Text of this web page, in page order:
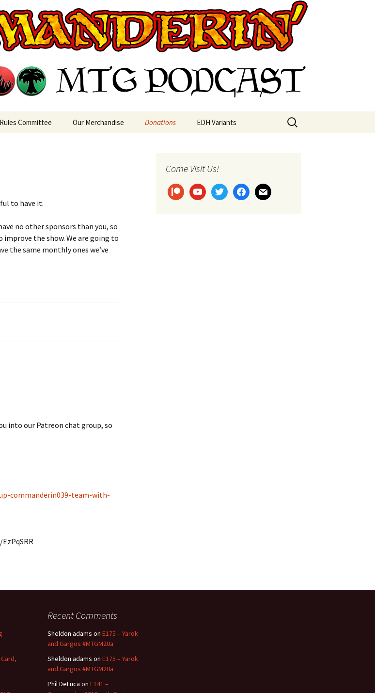
Podcast
Committee Our Merchandise Donations EDH Variants
Search
for:
to have it.
no other sponsors than you, so
the show. We are going to
the same monthly ones we’ve
into our Patreon chat group, so
commanderin039-team-with-
Come Visit Us!
patreonyoutubetwitter facebookmail
Recent Comments
Sheldon adams on E175 – Yarok
and Gargos #MTGM20a
Sheldon adams on E175 – Yarok
and Gargos #MTGM20a
Phil DeLuca on E141 –